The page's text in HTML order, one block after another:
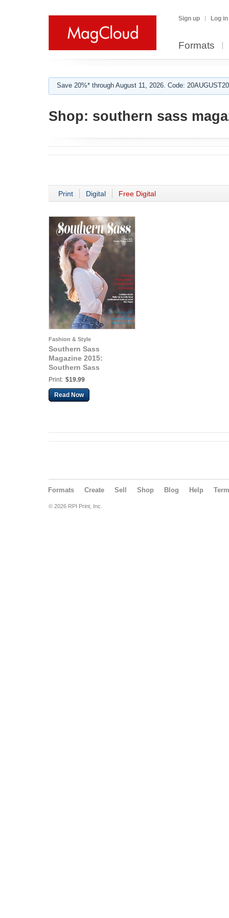
Sign up Log in
Formats
Save 20%* through August 11, 2026. Code:
Shop: southern sass
Print Digital Free Digital
Fashion & Style
Southern Sass
Magazine 2015:
Southern Sass
Magazine | Volume #2
Print: $19.99
Read Now
Formats Create Sell Shop Blog Help
© 2026 RPI Print, Inc.